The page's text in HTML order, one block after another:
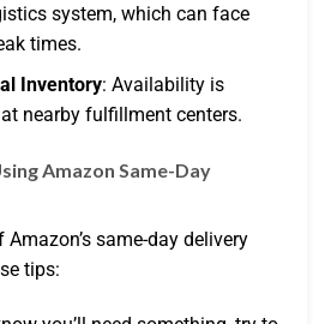
system, which can face
times.
Inventory: Availability is
nearby fulfillment centers.
Amazon Same-Day
same-day delivery
tips: